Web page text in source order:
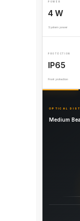
POWER
4 W
System power
PROTECTION
IP65
Front protection
OPTICAL
Medium